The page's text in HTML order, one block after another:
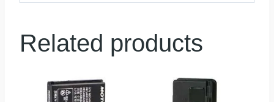
Related products